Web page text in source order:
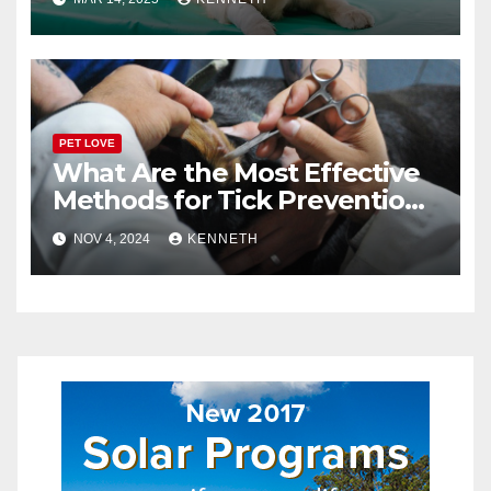
PET LOVE
What Are the Most Effective
Methods for Tick Prevention
in Pets?
NOV 4, 2024 KENNETH